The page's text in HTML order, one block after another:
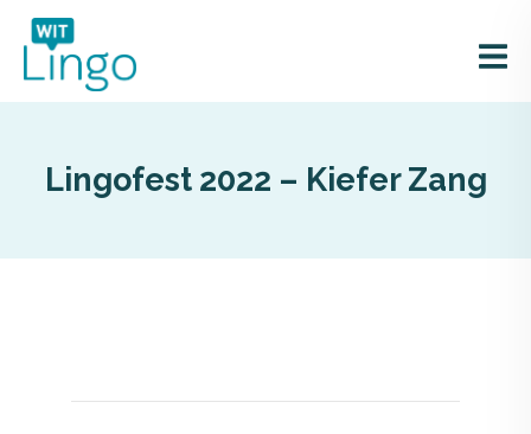
Lingofest 2022 – Kiefer Zang